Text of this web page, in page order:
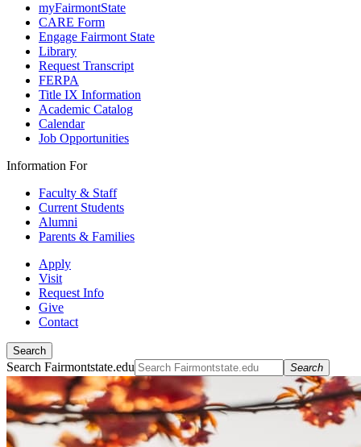
myFairmontState
CARE Form
Engage Fairmont State
Library
Request Transcript
FERPA
Title IX Information
Academic Catalog
Calendar
Job Opportunities
Information For
Faculty & Staff
Current Students
Alumni
Parents & Families
Apply
Visit
Request Info
Give
Contact
Search
Search Fairmontstate.edu Search